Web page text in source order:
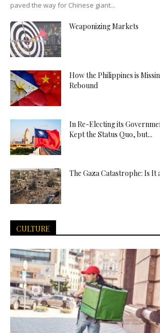
paved the way for Chinese giant...
Weaponizing Markets
How the Philippines is
Rebound
In Re-Electing its
Kept the Status Quo, but...
The Gaza Catastrophe: Is It
CULTURE